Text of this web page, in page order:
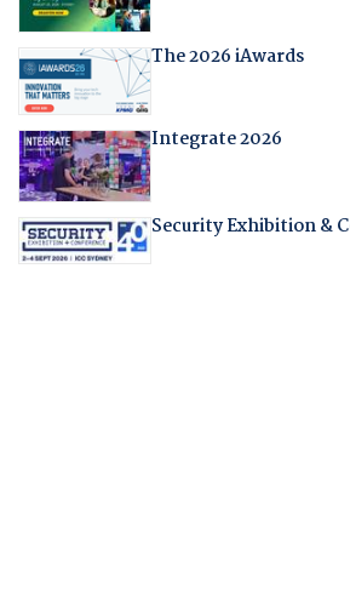
The 2026 iAwards
Integrate 2026
Security Exhibition &